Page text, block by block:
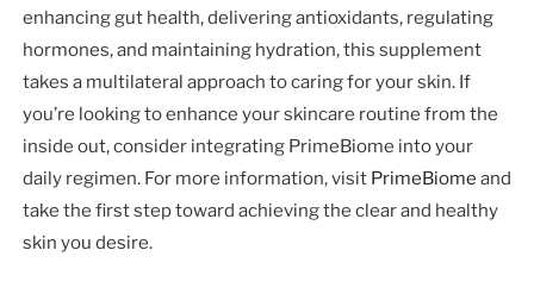
enhancing gut health, delivering antioxidants, regulating
hormones, and maintaining hydration, this supplement
takes a multilateral approach to caring for your skin. If
you’re looking to enhance your skincare routine from the
inside out, consider integrating PrimeBiome into your
daily regimen. For more information, visit PrimeBiome and
take the first step toward achieving the clear and healthy
skin you desire.